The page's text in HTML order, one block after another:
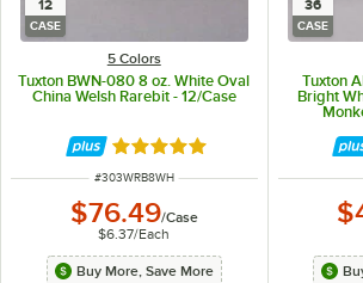
12
CASE
5 Colors
Tuxton BWN-080 8 oz. White Oval
China Welsh Rarebit - 12/Case
Rated 4.9 out of 5 stars
ITEM NUMBER
#303WRB8WH
$76.49/Case
$6.37/Each
Buy More, Save More
36
CASE
Tuxton
Bright